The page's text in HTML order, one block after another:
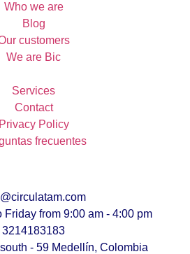
Who we are
Blog
customers
We are Bic
Services
Contact
Privacy Policy
frecuentes
Friday from 9:00 am - 4:00 pm
3214183183
- 59 Medellín, Colombia